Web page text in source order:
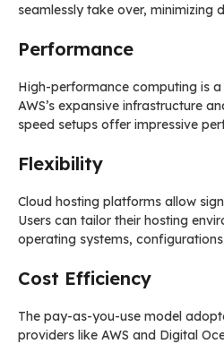
seamlessly take over, minimizing
Performance
High-performance computing is
AWS’s expansive infrastructure
speed setups offer impressive
Flexibility
Cloud hosting platforms allow
Users can tailor their hosting
operating systems,
Cost Efficiency
The pay-as-you-use model
providers like AWS and Digital